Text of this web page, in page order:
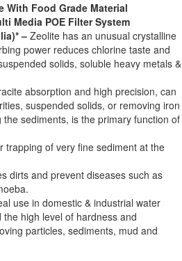
With Food Grade Material
Media POE Filter System
– Zeolite has an unusual crystalline
power reduces chlorine taste and
solids, soluble heavy metals &
absorption and high precision, can
suspended solids, or removing iron
sediments, is the primary function of
trapping of very ﬁne sediment at the
dirts and prevent diseases such as
use in domestic & industrial water
high level of hardness and
particles, sediments, mud and